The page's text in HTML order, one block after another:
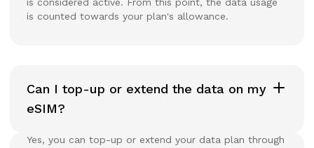
is counted towards your plan's allowance.
Can I top-up or extend the data on my
eSIM?
Yes, you can top-up or extend your data plan through